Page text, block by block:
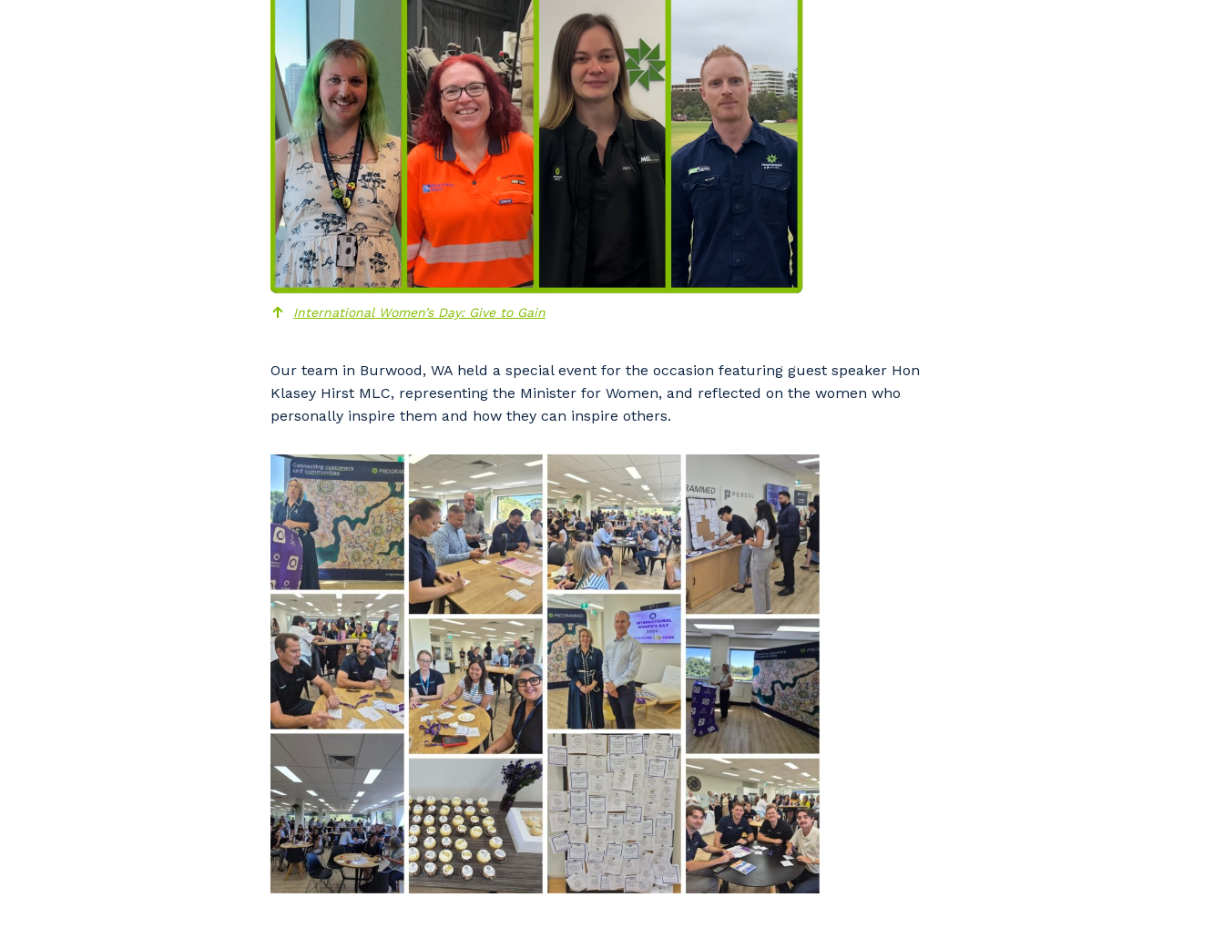
International Women’s Day: Give to Gain
Our team in Burwood, WA held a special event for the occasion featuring guest speaker Hon
Klasey Hirst MLC, representing the Minister for Women, and reflected on the women who
personally inspire them and how they can inspire others.
Your details
So that we can better tailor our services to you, please let us
know your suburb and the primary industry you work in.
Postcode or Suburb
Primary Industry
Cancel Update